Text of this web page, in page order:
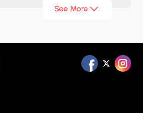
the season, compare
and evaluate the
best suit your preferences from
See More